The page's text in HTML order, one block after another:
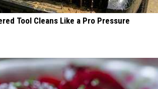
Tool Cleans Like a Pro Pressure